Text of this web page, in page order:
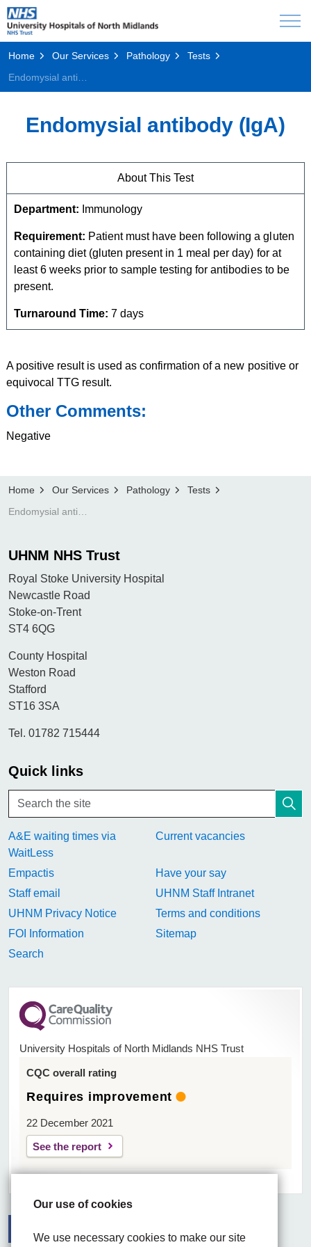
Our use of cookies
We use necessary cookies to make our site
Home Our Services Pathology
Tests
Endomysial antibody (IgA)
About This Test
Department: Immunology
Requirement: Patient must have been following a gluten
containing diet (gluten present in 1 meal per day) for at
least 6 weeks prior to sample testing for antibodies to be
present.
Turnaround Time: 7 days
A positive result is used as confirmation of a new positive or
equivocal TTG result.
Other Comments:
Negative
Home Our Services Pathology
Tests
UHNM NHS Trust
Royal Stoke University Hospital
Newcastle Road
Stoke-on-Trent
ST4 6QG
County Hospital
Weston Road
Stafford
ST16 3SA
Tel. 01782 715444
Quick links
A&E waiting times via
WaitLess
Current vacancies
Empactis
Have your say
Staff email
UHNM Staff Intranet
UHNM Privacy Notice
Terms and conditions
FOI Information
Sitemap
Search
University Hospitals of North Midlands NHS Trust
CQC overall rating
Requires improvement
22 December 2021
See the report